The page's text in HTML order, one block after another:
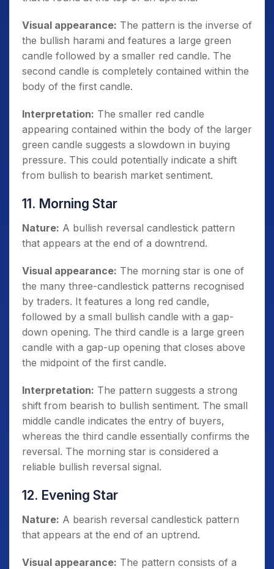
Visual appearance: The pattern is the inverse of
the bullish harami and features a large green
candle followed by a smaller red candle. The
second candle is completely contained within the
body of the first candle.
Interpretation: The smaller red candle
appearing contained within the body of the larger
green candle suggests a slowdown in buying
pressure. This could potentially indicate a shift
from bullish to bearish market sentiment.
11. Morning Star
Nature: A bullish reversal candlestick pattern
that appears at the end of a downtrend.
Visual appearance: The morning star is one of
the many three-candlestick patterns recognised
by traders. It features a long red candle,
followed by a small bullish candle with a gap-
down opening. The third candle is a large green
candle with a gap-up opening that closes above
the midpoint of the first candle.
Interpretation: The pattern suggests a strong
shift from bearish to bullish sentiment. The small
middle candle indicates the entry of buyers,
whereas the third candle essentially confirms the
reversal. The morning star is considered a
reliable bullish reversal signal.
12. Evening Star
Nature: A bearish reversal candlestick pattern
that appears at the end of an uptrend.
Visual appearance: The pattern consists of a